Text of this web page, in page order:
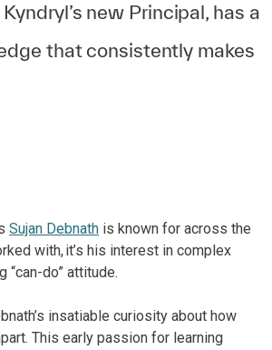
new Principal, has a
that consistently makes
Sujan Debnath is known for across the
with, it’s his interest in complex
“can-do” attitude.
insatiable curiosity about how
This early passion for learning